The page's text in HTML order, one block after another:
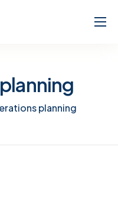
planning